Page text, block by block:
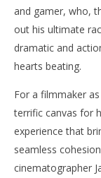
and gamer, who,
out his ultimate
dramatic and
hearts beating.
For a filmmaker
terrific canvas for
experience that
seamless
cinematographer